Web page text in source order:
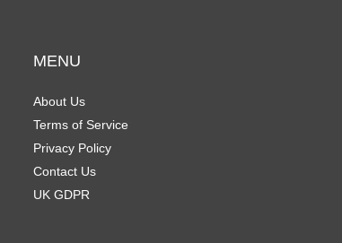
MENU
About Us
Terms of Service
Privacy Policy
Contact Us
UK GDPR